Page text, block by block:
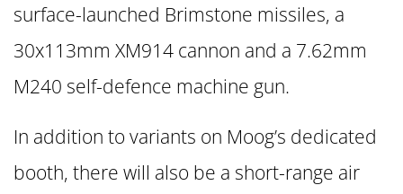
surface-launched Brimstone missiles, a
30x113mm XM914 cannon and a 7.62mm
M240 self-defence machine gun.
In addition to variants on Moog’s dedicated
booth, there will also be a short-range air